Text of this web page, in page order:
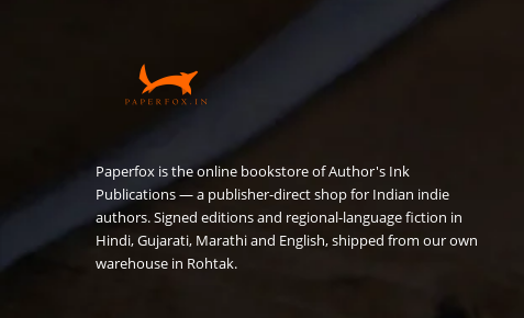
Paperfox is the online bookstore of Author's Ink
Publications — a publisher-direct shop for Indian indie
authors. Signed editions and regional-language fiction in
Hindi, Gujarati, Marathi and English, shipped from our own
warehouse in Rohtak.